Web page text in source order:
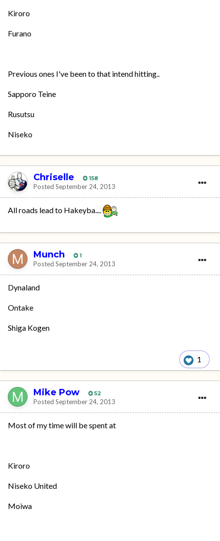
Kiroro
Furano
Previous ones I've been to that intend hitting..
Sapporo Teine
Rusutsu
Niseko
Chriselle 158
Posted September 24, 2013
All roads lead to Hakeyba....
Munch 1
Posted September 24, 2013
Dynaland
Ontake
Shiga Kogen
1
Mike Pow 52
Posted September 24, 2013
Most of my time will be spent at
Kiroro
Niseko United
Moiwa